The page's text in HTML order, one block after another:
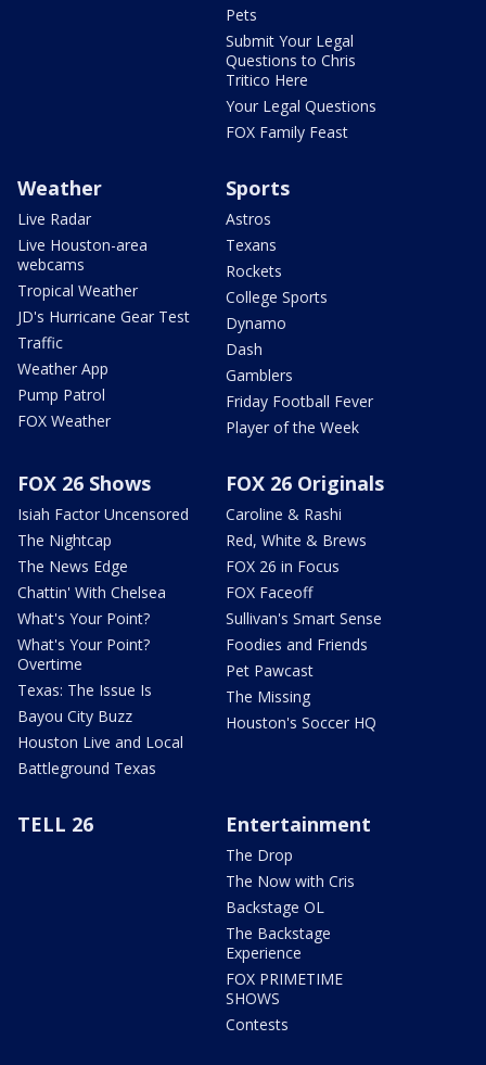
Pets
Submit Your Legal
Questions to Chris
Tritico Here
Your Legal Questions
FOX Family Feast
Weather
Live Radar
Live Houston-area
webcams
Tropical Weather
JD's Hurricane Gear Test
Traffic
Weather App
Pump Patrol
FOX Weather
Sports
Astros
Texans
Rockets
College Sports
Dynamo
Dash
Gamblers
Friday Football Fever
Player of the Week
FOX 26 Shows
Isiah Factor Uncensored
The Nightcap
The News Edge
Chattin' With Chelsea
What's Your Point?
What's Your Point?
Overtime
Texas: The Issue Is
Bayou City Buzz
Houston Live and Local
Battleground Texas
FOX 26 Originals
Caroline & Rashi
Red, White & Brews
FOX 26 in Focus
FOX Faceoff
Sullivan's Smart Sense
Foodies and Friends
Pet Pawcast
The Missing
Houston's Soccer HQ
TELL 26 Entertainment
The Drop
The Now with Cris
Backstage OL
The Backstage
Experience
FOX PRIMETIME
SHOWS
Contests